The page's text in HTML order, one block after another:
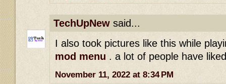
TechUpNew said...
I also took pictures like this while
mod menu . a lot of people have
November 11, 2022 at 8:34 PM